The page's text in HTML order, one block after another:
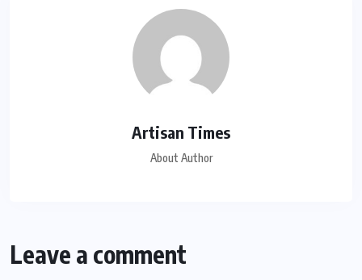
Artisan Times
About Author
Leave a comment